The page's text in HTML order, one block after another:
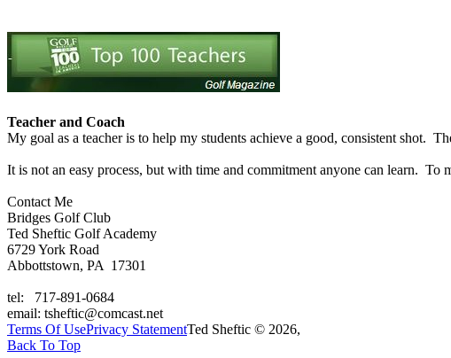
Teacher and Coach
My goal as a teacher is to help my students achieve a good, consistent shot.
It is not an easy process, but with time and commitment anyone can learn.
Contact Me
Bridges Golf Club
Ted Sheftic Golf Academy
6729 York Road
Abbottstown, PA 17301
tel: 717-891-0684
email: tsheftic@comcast.net
Terms Of UsePrivacy StatementTed Sheftic © 2026,
Back To Top